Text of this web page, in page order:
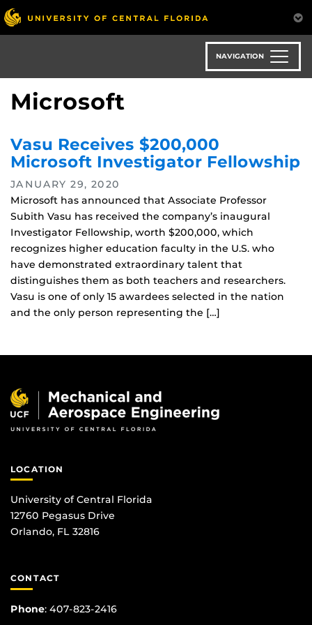
Skip
to
main
NAVIGATION
Microsoft
Vasu Receives $200,000
Microsoft Investigator Fellowship
JANUARY 29, 2020
Microsoft has announced that Associate Professor
Subith Vasu has received the company’s inaugural
Investigator Fellowship, worth $200,000, which
recognizes higher education faculty in the U.S. who
have demonstrated extraordinary talent that
distinguishes them as both teachers and researchers.
Vasu is one of only 15 awardees selected in the nation
and the only person representing the […]
LOCATION
University of Central Florida
12760 Pegasus Drive
Orlando, FL 32816
CONTACT
Phone: 407-823-2416